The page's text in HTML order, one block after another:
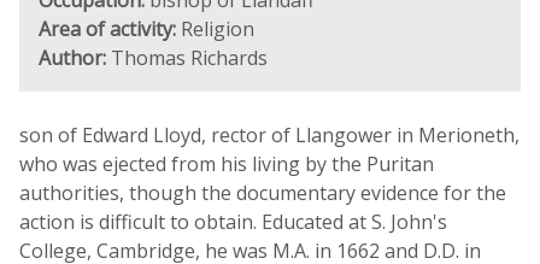
Area of activity: Religion
Author: Thomas Richards
son of Edward Lloyd, rector of Llangower in Merioneth,
who was ejected from his living by the Puritan
authorities, though the documentary evidence for the
action is difficult to obtain. Educated at S. John's
College, Cambridge, he was M.A. in 1662 and D.D. in